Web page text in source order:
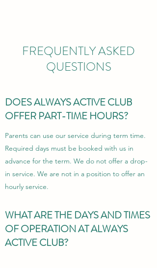
FREQUENTLY ASKED
QUESTIONS
DOES ALWAYS ACTIVE CLUB
OFFER PART-TIME HOURS?
Parents can use our service during term time.
Required days must be booked with us in
advance for the term. We do not offer a drop-
in service. We are not in a position to offer an
hourly service.
WHAT ARE THE DAYS AND TIMES
OF OPERATION AT ALWAYS
ACTIVE CLUB?